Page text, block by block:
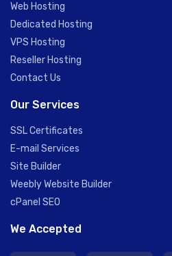
Web Hosting
Dedicated Hosting
VPS Hosting
Reseller Hosting
Contact Us
Our Services
SSL Certificates
E-mail Services
Site Builder
Weebly Website Builder
cPanel SEO
We Accepted